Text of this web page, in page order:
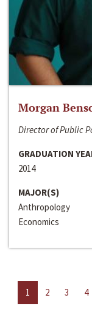
Morgan
Director of Public
GRADUATION
2014
MAJOR(S)
Anthropology
Economics
1 2 3 4